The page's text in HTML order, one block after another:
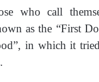
who call
as the “First
in which it